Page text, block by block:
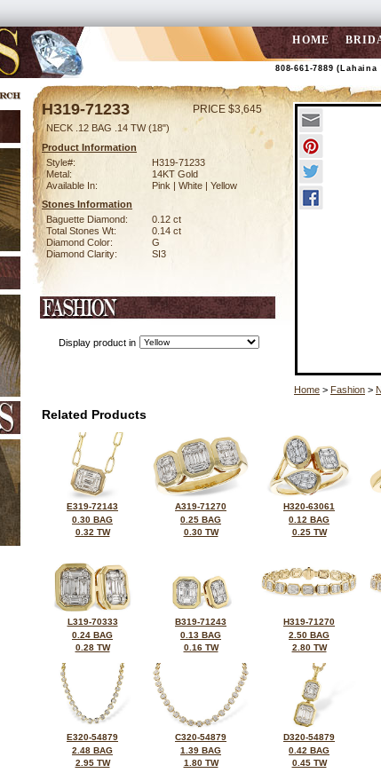
HOME
808-661-7889
H319-71233 PRICE $3,645
NECK .12 BAG .14 TW (18")
Product Information
Style#:
H319-71233
Metal:
14KT Gold
Available In:
Pink | White | Yellow
Stones Information
Baguette Diamond:
0.12 ct
Total Stones Wt:
0.14 ct
Diamond Color:
G
Diamond Clarity:
SI3
Display product in
Home > Fashion >
Related Products
E319-72143
0.30 BAG
0.32 TW
A319-71270
0.25 BAG
0.30 TW
H320-63061
0.12 BAG
0.25 TW
L319-70333
0.24 BAG
0.28 TW
B319-71243
0.13 BAG
0.16 TW
H319-71270
2.50 BAG
2.80 TW
E320-54879
2.48 BAG
2.95 TW
C320-54879
1.39 BAG
1.80 TW
D320-54879
0.42 BAG
0.45 TW